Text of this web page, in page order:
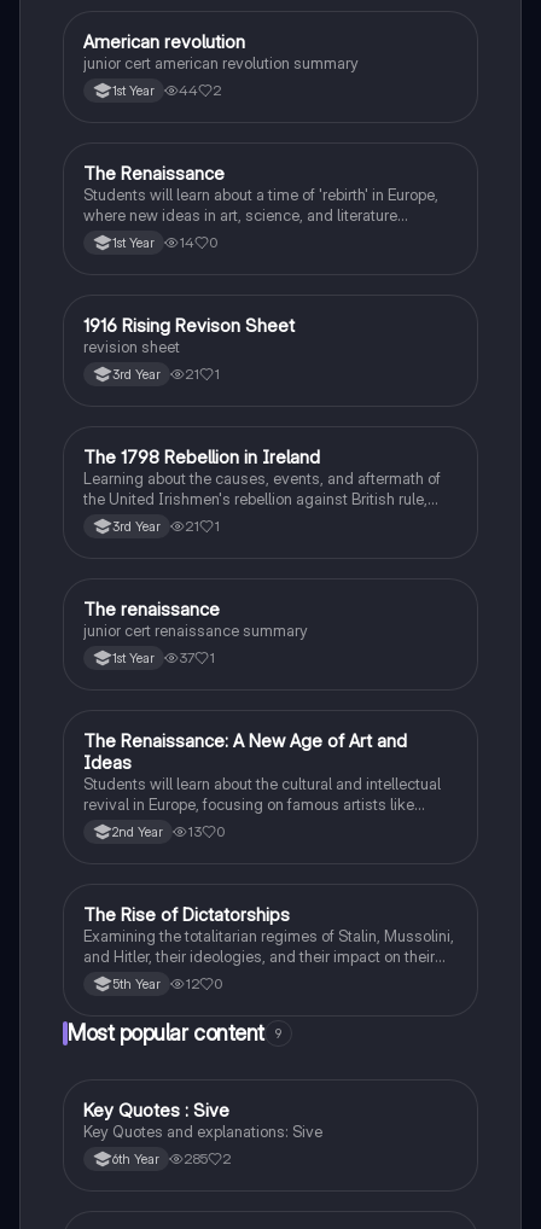
History
American revolution
junior cert american revolution summary
1st Year 44 2
History
The Renaissance
Students will learn about a time of 'rebirth' in Europe,
where new ideas in art, science, and literature
flourished.
1st Year 14 0
History
1916 Rising Revison Sheet
revision sheet
3rd Year 21 1
History
The 1798 Rebellion in Ireland
Learning about the causes, events, and aftermath of
the United Irishmen's rebellion against British rule,
inspired by revolutionary ideals.
3rd Year 21 1
History
The renaissance
junior cert renaissance summary
1st Year 37 1
History
The Renaissance: A New Age of Art and
Ideas
Students will learn about the cultural and intellectual
revival in Europe, focusing on famous artists like
Leonardo da Vinci and Michelangelo, and new
scientific thinking.
2nd Year 13 0
History
The Rise of Dictatorships
Examining the totalitarian regimes of Stalin, Mussolini,
and Hitler, their ideologies, and their impact on their
respective countries and international relations.
5th Year 12 0
Most popular content 9
English
Key Quotes : Sive
Key Quotes and explanations: Sive
6th Year 285 2